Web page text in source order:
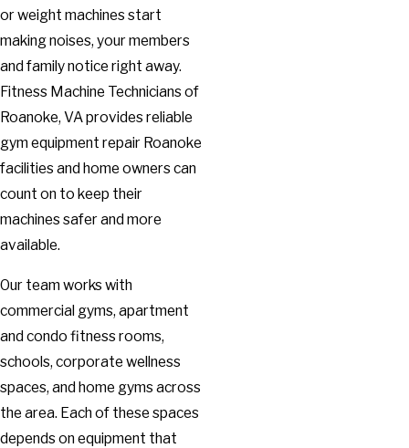
or weight machines start
making noises, your members
and family notice right away.
Fitness Machine Technicians of
Roanoke, VA provides reliable
gym equipment repair Roanoke
facilities and home owners can
count on to keep their
machines safer and more
available.
Our team works with
commercial gyms, apartment
and condo fitness rooms,
schools, corporate wellness
spaces, and home gyms across
the area. Each of these spaces
depends on equipment that